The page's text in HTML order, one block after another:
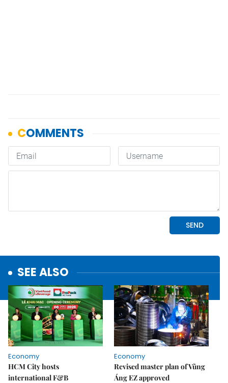
SEE ALSO
Economy
HCM City hosts
international F&B
Economy
Revised master plan of Vũng
Áng EZ approved